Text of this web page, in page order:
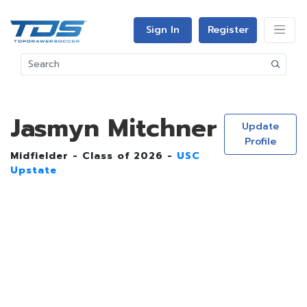
Sign In Register
Jasmyn Mitchner
Midfielder - Class of 2026 - USC
Upstate
Update
Profile